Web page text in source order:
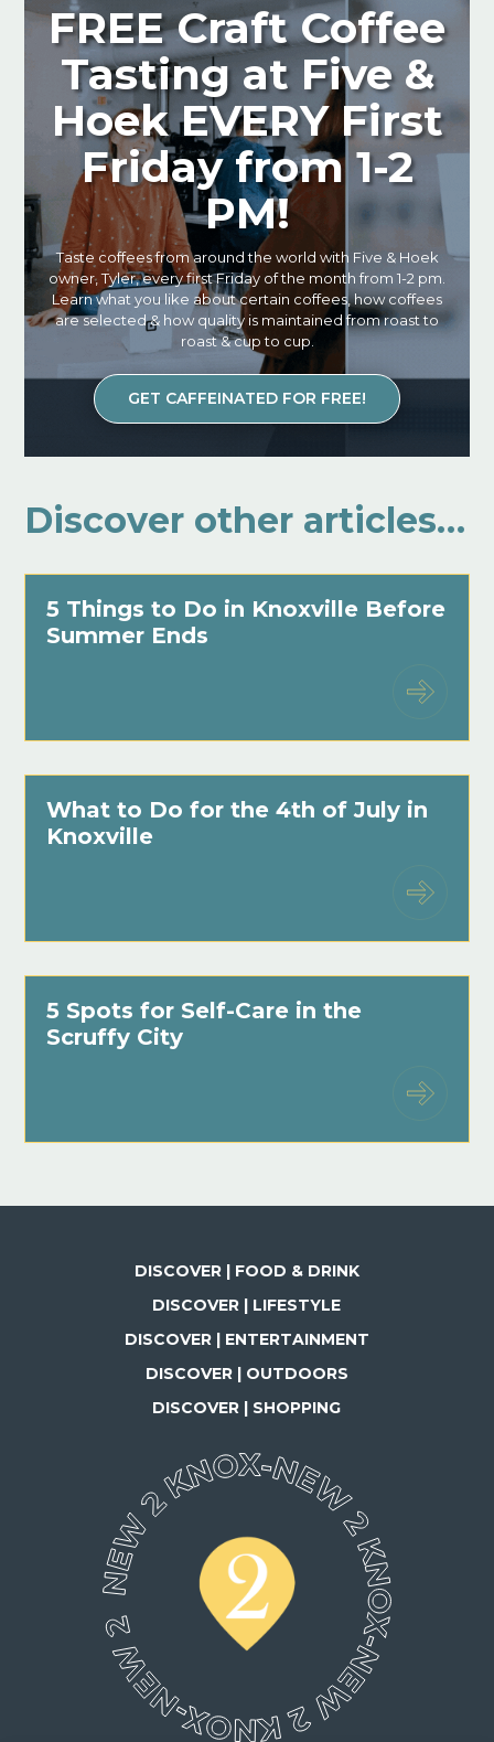
FREE Craft Coffee
Tasting at Five &
Hoek EVERY First
Friday from 1-2
PM!
Taste coffees from around the world with Five & Hoek
owner, Tyler, every first Friday of the month from 1-2 pm.
Learn what you like about certain coffees, how coffees
are selected & how quality is maintained from roast to
roast & cup to cup.
GET CAFFEINATED FOR FREE!
Discover other articles…
5 Things to Do in Knoxville Before
Summer Ends
What to Do for the 4th of July in
Knoxville
5 Spots for Self-Care in the
Scruffy City
DISCOVER | FOOD & DRINK
DISCOVER | LIFESTYLE
DISCOVER | ENTERTAINMENT
DISCOVER | OUTDOORS
DISCOVER | SHOPPING